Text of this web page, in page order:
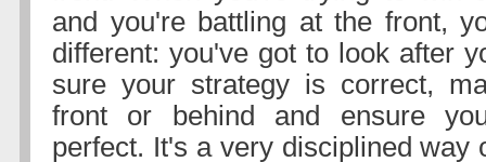
and you're battling at the front,
different: you've got to look after
sure your strategy is correct,
front or behind and ensure
perfect. It's a very disciplined way